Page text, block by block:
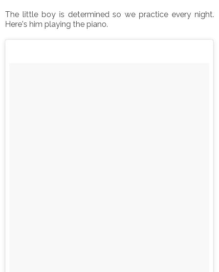
The little boy is determined so we practice every night.
Here's him playing the piano.